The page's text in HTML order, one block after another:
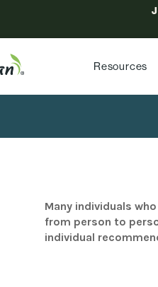
Resources
Many individuals
from person to
individual